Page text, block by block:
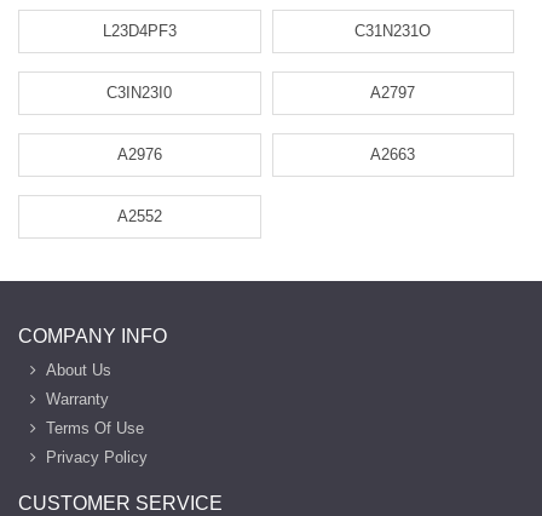
L23D4PF3 C31N231O
C3IN23I0 A2797
A2976 A2663
A2552
COMPANY INFO
About Us
Warranty
Terms Of Use
Privacy Policy
CUSTOMER SERVICE